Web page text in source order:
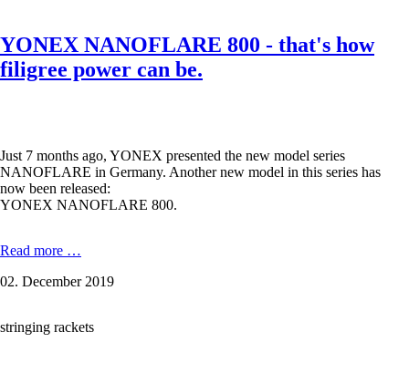
BG
65
to
to
Aerobite
Boost.
YONEX NANOFLARE 800 - that's how
filigree power can be.
Just 7 months ago, YONEX presented the new model series
NANOFLARE in Germany. Another new model in this series has
now been released:
YONEX NANOFLARE 800.
Read more …
800
how
02. December 2019
stringing rackets